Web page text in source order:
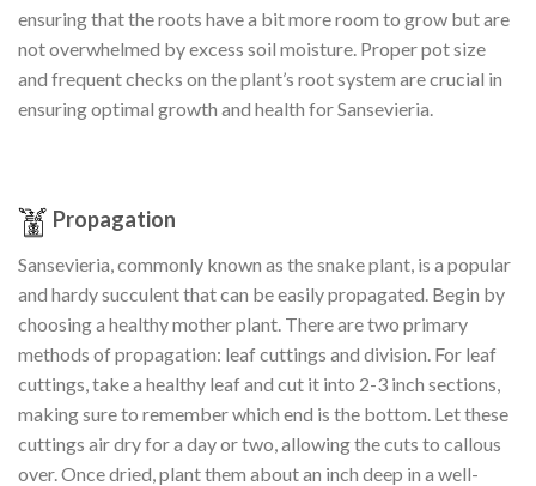
ensuring that the roots have a bit more room to grow but are
not overwhelmed by excess soil moisture. Proper pot size
and frequent checks on the plant’s root system are crucial in
ensuring optimal growth and health for Sansevieria.
Propagation
Sansevieria, commonly known as the snake plant, is a popular
and hardy succulent that can be easily propagated. Begin by
choosing a healthy mother plant. There are two primary
methods of propagation: leaf cuttings and division. For leaf
cuttings, take a healthy leaf and cut it into 2-3 inch sections,
making sure to remember which end is the bottom. Let these
cuttings air dry for a day or two, allowing the cuts to callous
over. Once dried, plant them about an inch deep in a well-